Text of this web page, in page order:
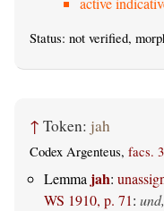
Status: not verified,
↑ Token: jah
Codex Argenteus, facs.
Lemma jah:
WS 1910, p. 71: